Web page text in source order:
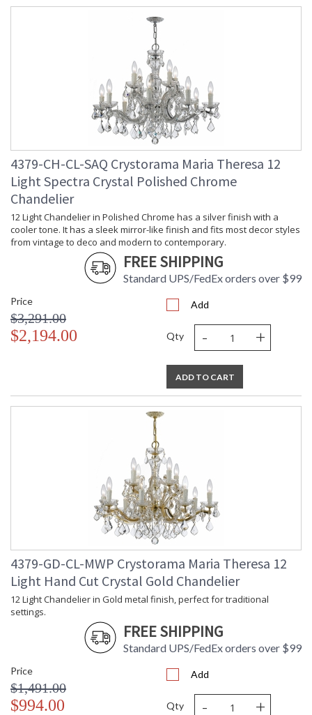
4379-CH-CL-SAQ Crystorama Maria Theresa 12
Light Spectra Crystal Polished Chrome
Chandelier
12 Light Chandelier in Polished Chrome has a silver finish with a
cooler tone. It has a sleek mirror-like finish and fits most decor styles
from vintage to deco and modern to contemporary.
FREE SHIPPING
Standard UPS/FedEx orders over $99
Price
$3,291.00
$2,194.00
Add
Qty - +
ADD TO CART
4379-GD-CL-MWP Crystorama Maria Theresa 12
Light Hand Cut Crystal Gold Chandelier
12 Light Chandelier in Gold metal finish, perfect for traditional
settings.
FREE SHIPPING
Standard UPS/FedEx orders over $99
Price
$1,491.00
$994.00
Add
Qty - +